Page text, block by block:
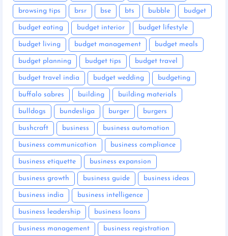
browsing tips brsr bse bts bubble budget
budget eating budget interior budget lifestyle
budget living budget management budget meals
budget planning budget tips budget travel
budget travel india budget wedding budgeting
buffalo sabres building building materials
bulldogs bundesliga burger burgers
bushcraft business business automation
business communication business compliance
business etiquette business expansion
business growth business guide business ideas
business india business intelligence
business leadership business loans
business management business registration